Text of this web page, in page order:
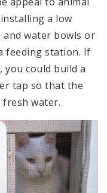
a low
water bowls or
feeding station. If
could build a
tap so that the
fresh water.